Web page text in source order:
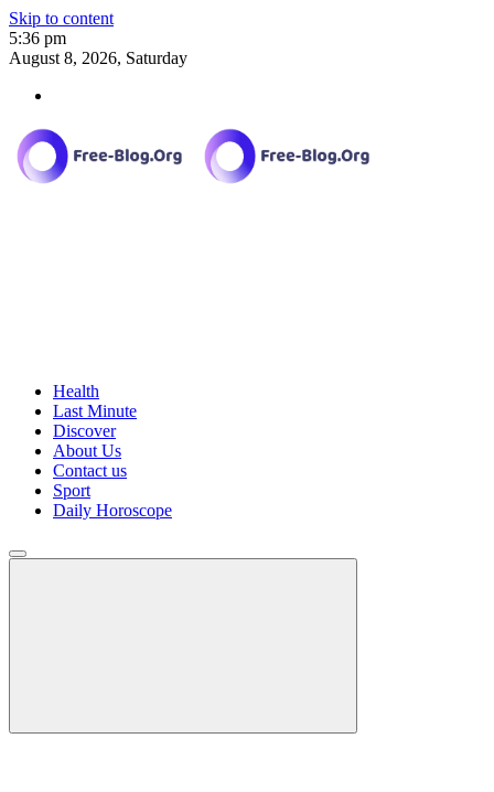
Skip to content
5:36 pm
August 8, 2026, Saturday
Health
Last Minute
Discover
About Us
Contact us
Sport
Daily Horoscope